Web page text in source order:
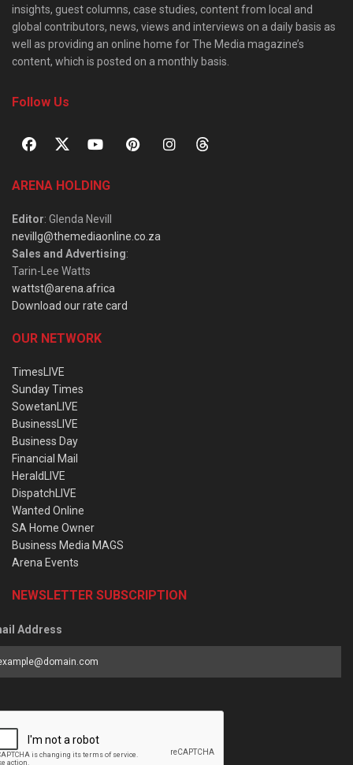
insights, guest columns, case studies, content from local and
global contributors, news, views and interviews on a daily basis as
well as providing an online home for The Media magazine’s
content, which is posted on a monthly basis.
Follow Us
ARENA HOLDING
Editor: Glenda Nevill
nevillg@themediaonline.co.za
Sales and Advertising:
Tarin-Lee Watts
wattst@arena.africa
Download our rate card
OUR NETWORK
TimesLIVE
Sunday Times
SowetanLIVE
BusinessLIVE
Business Day
Financial Mail
HeraldLIVE
DispatchLIVE
Wanted Online
SA Home Owner
Business Media MAGS
Arena Events
NEWSLETTER SUBSCRIPTION
Address